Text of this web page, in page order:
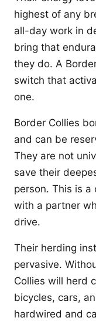
highest of any
all-day work in
bring that
they do. A
switch that
one.
Border Collies
and can be
They are not
save their
person. This is
with a partner
drive.
Their herding
pervasive.
Collies will herd
bicycles, cars,
hardwired and